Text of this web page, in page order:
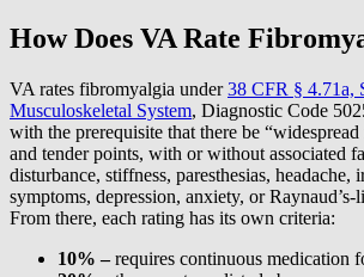
How Does VA Rate
VA rates fibromyalgia under38 CFR § 4.71a,
Musculoskeletal System, Diagnostic Code
with the prerequisite that there be
and tender points, with or without associated
disturbance, stiffness, paresthesias, headache,
symptoms, depression, anxiety, or Raynaud’s-
From there, each rating has its own criteria:
10% –requires continuous medication